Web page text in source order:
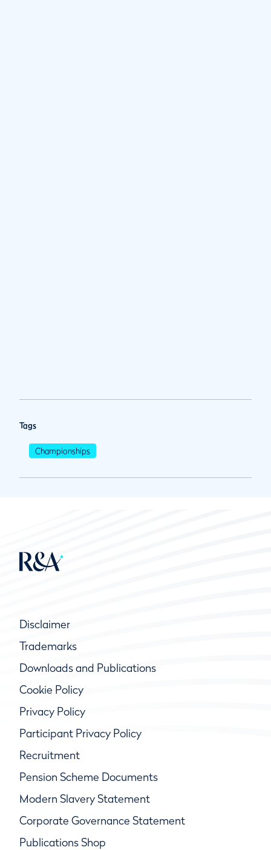
Tags
Championships
Disclaimer
Trademarks
Downloads and Publications
Cookie Policy
Privacy Policy
Participant Privacy Policy
Recruitment
Pension Scheme Documents
Modern Slavery Statement
Corporate Governance Statement
Publications Shop